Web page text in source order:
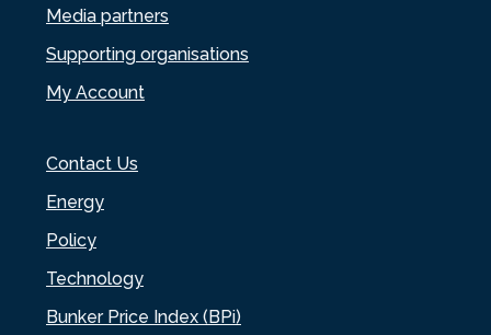
Media partners
Supporting organisations
My Account
Contact Us
Energy
Policy
Technology
Bunker Price Index (BPi)